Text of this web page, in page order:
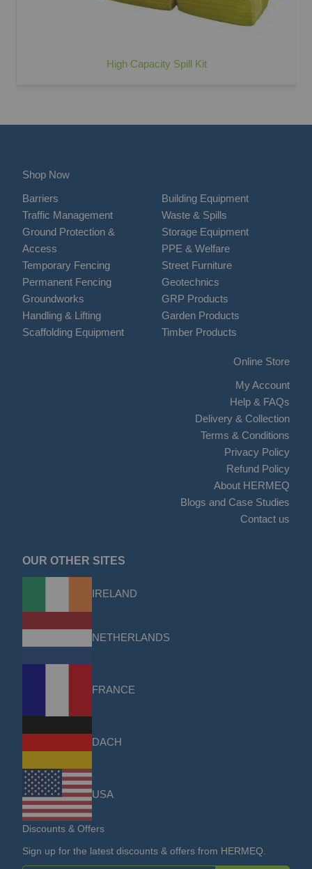
High Capacity Spill Kit
Shop Now
Barriers
Traffic Management
Ground Protection &
Access
Temporary Fencing
Permanent Fencing
Groundworks
Handling & Lifting
Scaffolding Equipment
Building Equipment
Waste & Spills
Storage Equipment
PPE & Welfare
Street Furniture
Geotechnics
GRP Products
Garden Products
Timber Products
Online Store
My Account
Help & FAQs
Delivery & Collection
Terms & Conditions
Privacy Policy
Refund Policy
About HERMEQ
Blogs and Case Studies
Contact us
OUR OTHER SITES
IRELAND
NETHERLANDS
FRANCE
DACH
USA
Discounts & Offers
Sign up for the latest discounts & offers from HERMEQ.